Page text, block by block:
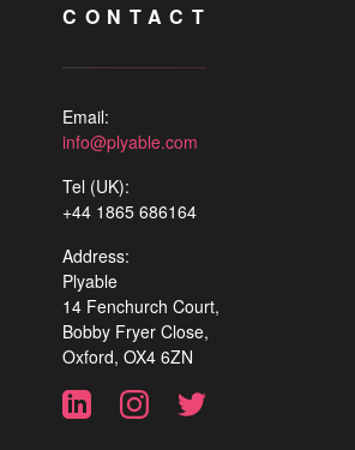
CONTACT
Email:
info@plyable.com
Tel (UK):
+44 1865 686164
Address:
Plyable
14 Fenchurch Court,
Bobby Fryer Close,
Oxford, OX4 6ZN